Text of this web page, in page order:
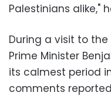
Palestinians alike,"
During a visit to
Prime Minister
its calmest period
comments